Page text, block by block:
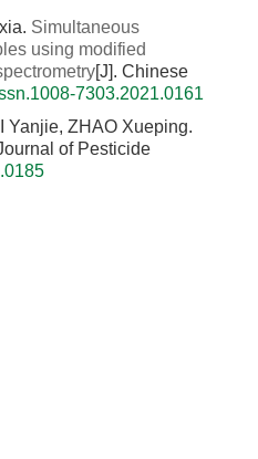
Simultaneous
using modified
[J]. Chinese
7303.2021.0161
Yanjie, ZHAO Xueping.
of Pesticide